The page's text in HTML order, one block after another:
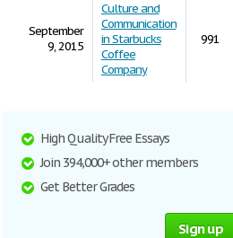
September
9, 2015
Culture and
Communication
in Starbucks
Coffee
Company
991
High Quality Free Essays
Join 394,000+ other members
Get Better Grades
Sign up